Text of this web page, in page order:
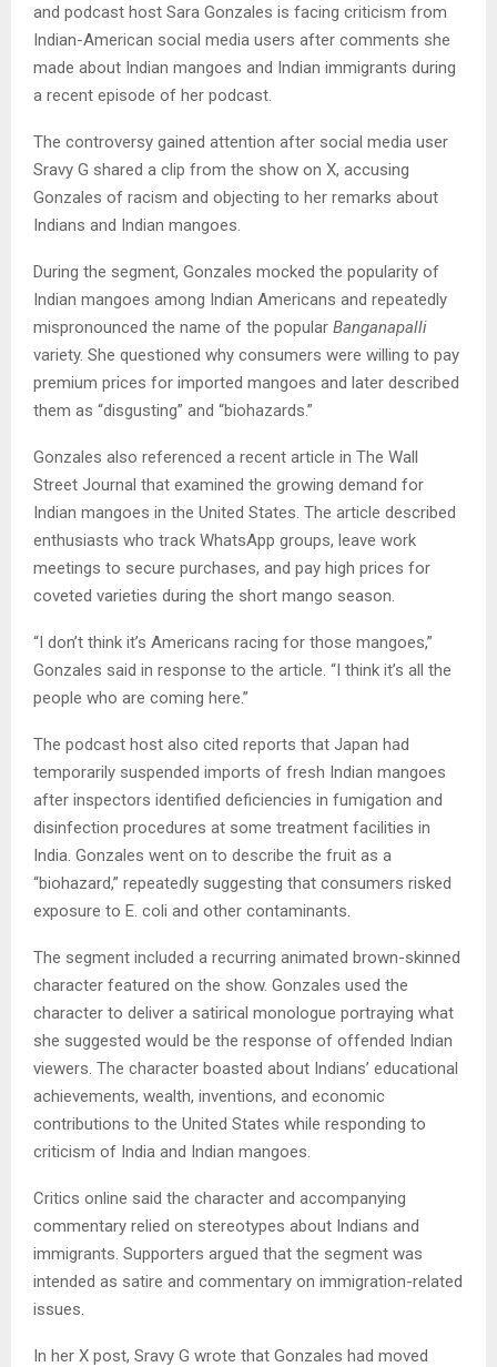
and podcast host Sara Gonzales is facing criticism from
Indian-American social media users after comments she
made about Indian mangoes and Indian immigrants during
a recent episode of her podcast.
The controversy gained attention after social media user
Sravy G shared a clip from the show on X, accusing
Gonzales of racism and objecting to her remarks about
Indians and Indian mangoes.
During the segment, Gonzales mocked the popularity of
Indian mangoes among Indian Americans and repeatedly
mispronounced the name of the popular Banganapalli
variety. She questioned why consumers were willing to pay
premium prices for imported mangoes and later described
them as “disgusting” and “biohazards.”
Gonzales also referenced a recent article in The Wall
Street Journal that examined the growing demand for
Indian mangoes in the United States. The article described
enthusiasts who track WhatsApp groups, leave work
meetings to secure purchases, and pay high prices for
coveted varieties during the short mango season.
“I don’t think it’s Americans racing for those mangoes,”
Gonzales said in response to the article. “I think it’s all the
people who are coming here.”
The podcast host also cited reports that Japan had
temporarily suspended imports of fresh Indian mangoes
after inspectors identified deficiencies in fumigation and
disinfection procedures at some treatment facilities in
India. Gonzales went on to describe the fruit as a
“biohazard,” repeatedly suggesting that consumers risked
exposure to E. coli and other contaminants.
The segment included a recurring animated brown-skinned
character featured on the show. Gonzales used the
character to deliver a satirical monologue portraying what
she suggested would be the response of offended Indian
viewers. The character boasted about Indians’ educational
achievements, wealth, inventions, and economic
contributions to the United States while responding to
criticism of India and Indian mangoes.
Critics online said the character and accompanying
commentary relied on stereotypes about Indians and
immigrants. Supporters argued that the segment was
intended as satire and commentary on immigration-related
issues.
In her X post, Sravy G wrote that Gonzales had moved